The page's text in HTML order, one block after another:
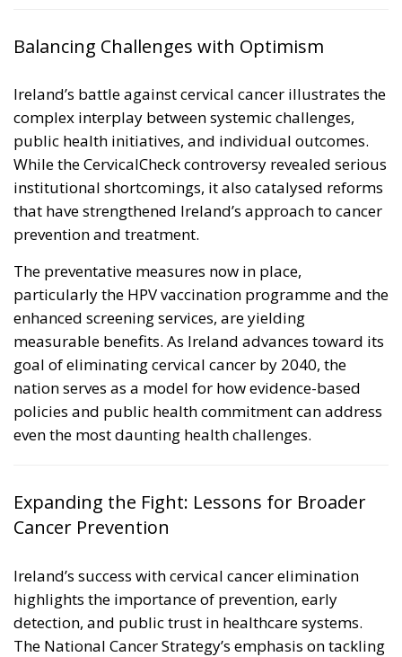
Balancing Challenges with Optimism
Ireland’s battle against cervical cancer illustrates the
complex interplay between systemic challenges,
public health initiatives, and individual outcomes.
While the CervicalCheck controversy revealed serious
institutional shortcomings, it also catalysed reforms
that have strengthened Ireland’s approach to cancer
prevention and treatment.
The preventative measures now in place,
particularly the HPV vaccination programme and the
enhanced screening services, are yielding
measurable benefits. As Ireland advances toward its
goal of eliminating cervical cancer by 2040, the
nation serves as a model for how evidence-based
policies and public health commitment can address
even the most daunting health challenges.
Expanding the Fight: Lessons for Broader
Cancer Prevention
Ireland’s success with cervical cancer elimination
highlights the importance of prevention, early
detection, and public trust in healthcare systems.
The National Cancer Strategy’s emphasis on tackling